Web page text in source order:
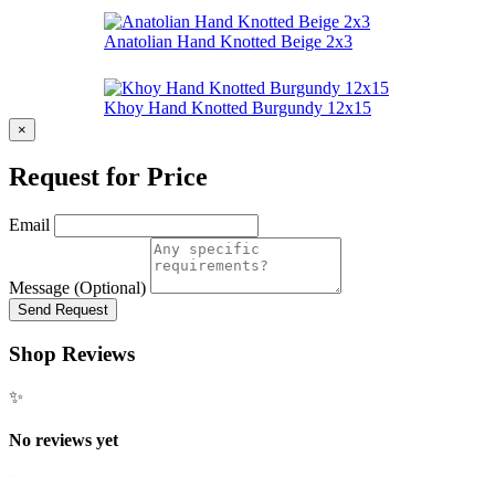
Anatolian Hand Knotted Beige 2x3
Khoy Hand Knotted Burgundy 12x15
×
Request for Price
Email
Message (Optional)
Send Request
Shop Reviews
✨
No reviews yet